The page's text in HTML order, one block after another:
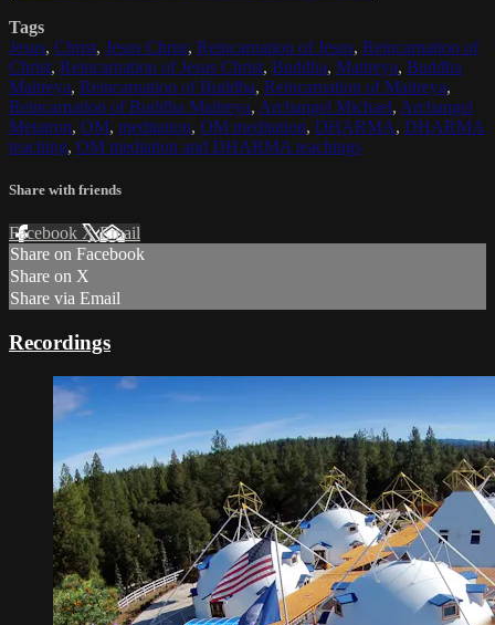
Tags
Jesus, Christ, Jesus Christ, Reincarnation of Jesus, Reincarnation of
Christ, Reincarnation of Jesus Christ, Buddha, Maitreya, Buddha
Maitreya, Reincarnation of Buddha, Reincarnation of Maitreya,
Reincarnation of Buddha Maitreya, Archangel Michael, Archangel
Metatron, OM, meditation, OM meditation, DHARMA, DHARMA
teaching, OM mediation and DHARMA teachings
Share with friends
Facebook XEmail
Share on Facebook
Share on X
Share via Email
Recordings